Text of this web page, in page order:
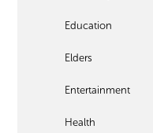
Education
Elders
Entertainment
Health